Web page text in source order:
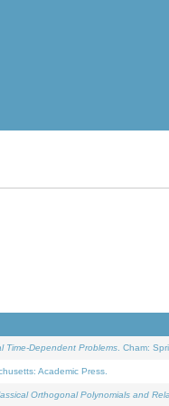
Time-Dependent Problems . Cham:
Academic Press.
Orthogonal Polynomials and